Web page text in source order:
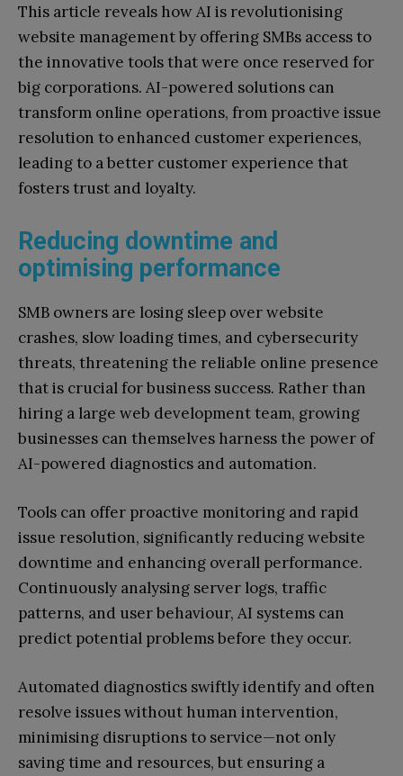
This article reveals how AI is revolutionising
website management by offering SMBs access to
the innovative tools that were once reserved for
big corporations. AI-powered solutions can
transform online operations, from proactive issue
resolution to enhanced customer experiences,
leading to a better customer experience that
fosters trust and loyalty.
Reducing downtime and
optimising performance
SMB owners are losing sleep over website
crashes, slow loading times, and cybersecurity
threats, threatening the reliable online presence
that is crucial for business success. Rather than
hiring a large web development team, growing
businesses can themselves harness the power of
AI-powered diagnostics and automation.
Tools can offer proactive monitoring and rapid
issue resolution, significantly reducing website
downtime and enhancing overall performance.
Continuously analysing server logs, traffic
patterns, and user behaviour, AI systems can
predict potential problems before they occur.
Automated diagnostics swiftly identify and often
resolve issues without human intervention,
minimising disruptions to service—not only
saving time and resources, but ensuring a